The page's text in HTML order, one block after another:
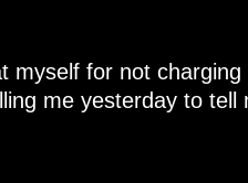
myself for not
me yesterday to